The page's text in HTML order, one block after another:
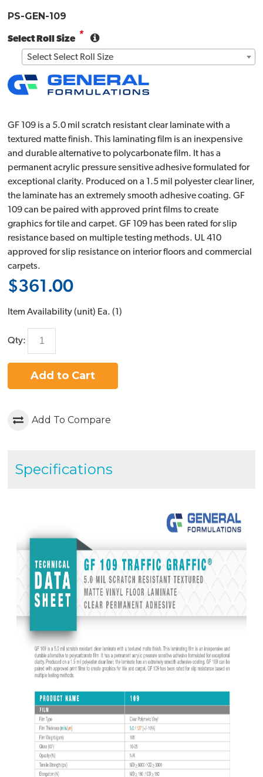
PS-GEN-109
Select Roll Size *
Select Select Roll Size
GF 109 is a 5.0 mil scratch resistant clear laminate with a
textured matte finish. This laminating film is an inexpensive
and durable alternative to polycarbonate film. It has a
permanent acrylic pressure sensitive adhesive formulated for
exceptional clarity. Produced on a 1.5 mil polyester clear liner,
the laminate has an extremely smooth adhesive coating. GF
109 can be paired with approved print films to create
graphics for tile and carpet. GF 109 has been rated for slip
resistance based on multiple testing methods. UL 410
approved for slip resistance on interior floors and commercial
carpets.
$361.00
Item Availability (unit) Ea. (1 )
Qty:
Add to Cart
Add To Compare
Specifications